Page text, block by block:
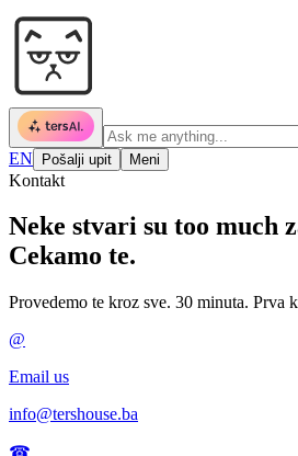
EN Pošalji upit Meni
Kontakt
Neke stvari su too much
Cekamo te.
Provedemo te kroz sve. 30 minuta. Prva
@
Email us
info@tershouse.ba